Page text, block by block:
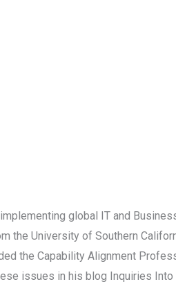
global IT and
the University of Southern
the Capability Alignment
issues in his blog Inquiries Into